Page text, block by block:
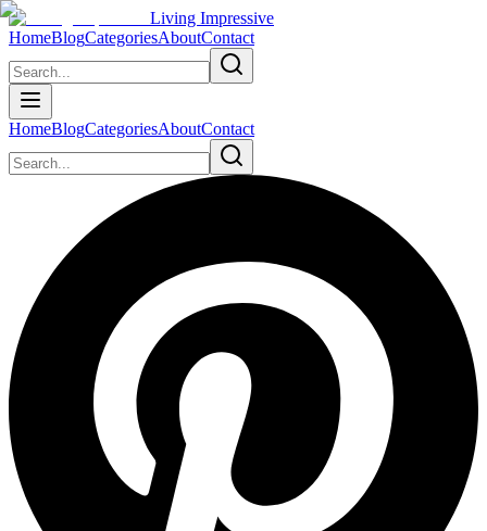
Living Impressive
HomeBlogCategoriesAboutContact
HomeBlogCategoriesAboutContact